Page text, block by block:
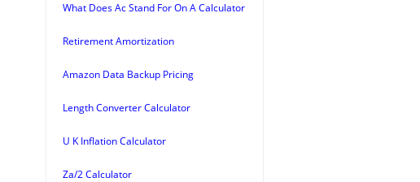
What Does Ac Stand For On A Calculator
Retirement Amortization
Amazon Data Backup Pricing
Length Converter Calculator
U K Inflation Calculator
Za/2 Calculator